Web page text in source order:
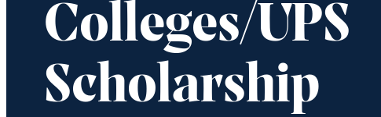
Colleges/UPS
Scholarship